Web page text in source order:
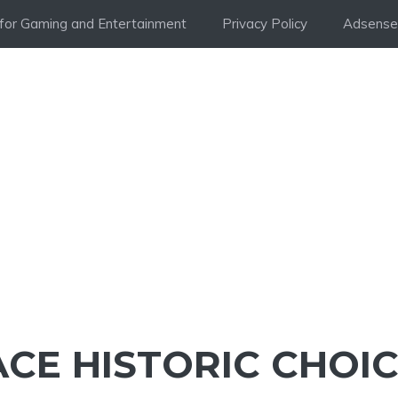
Gaming and Entertainment Privacy Policy
HISTORIC